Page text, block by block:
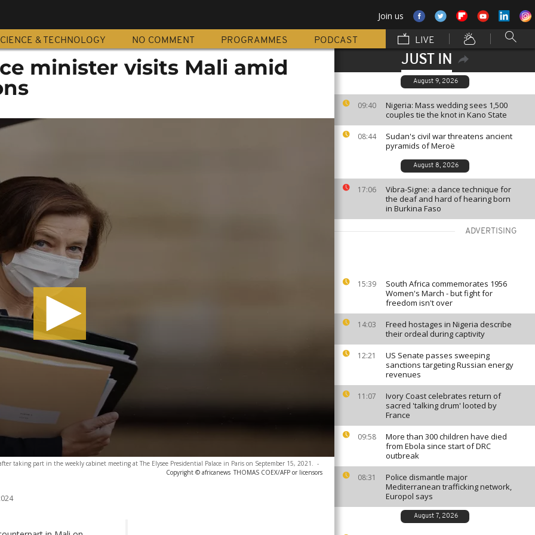
Join us
& TECHNOLOGY NO COMMENT PROGRAMMES PODCAST LIVE
JUST IN
August 9, 2026
09:40
Nigeria: Mass wedding sees 1,500
couples tie the knot in Kano State
08:44
Sudan's civil war threatens ancient
pyramids of Meroë
August 8, 2026
17:06
Vibra-Signe: a dance technique for
the deaf and hard of hearing born
in Burkina Faso
ADVERTISING
15:39
South Africa commemorates 1956
Women's March - but fight for
freedom isn't over
14:03
Freed hostages in Nigeria describe
their ordeal during captivity
12:21
US Senate passes sweeping
sanctions targeting Russian energy
revenues
11:07
Ivory Coast celebrates return of
sacred 'talking drum' looted by
France
09:58
More than 300 children have died
from Ebola since start of DRC
outbreak
08:31
Police dismantle major
Mediterranean trafficking network,
Europol says
August 7, 2026
minister visits Mali amid
taking part in the weekly cabinet meeting at The Elysee Presidential Palace in Paris on September 15, 2021. -
Copyright © africanews THOMAS COEX/AFP or licensors